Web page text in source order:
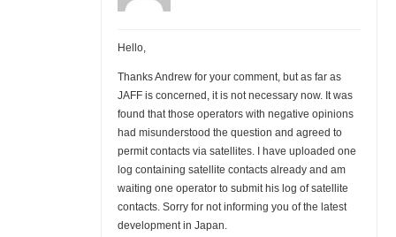
Hello,
Thanks Andrew for your comment, but as far as
JAFF is concerned, it is not necessary now. It was
found that those operators with negative opinions
had misunderstood the question and agreed to
permit contacts via satellites. I have uploaded one
log containing satellite contacts already and am
waiting one operator to submit his log of satellite
contacts. Sorry for not informing you of the latest
development in Japan.